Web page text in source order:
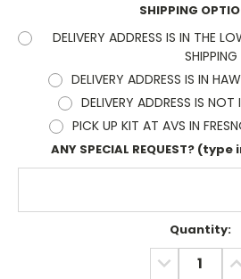
SHIPPING
DELIVERY ADDRESS IS IN THE
SHIPPING
DELIVERY ADDRESS IS IN
DELIVERY ADDRESS IS
PICK UP KIT AT AVS IN
ANY SPECIAL REQUEST?
Quantity:
DECREASE
QUANTITY: